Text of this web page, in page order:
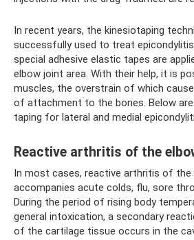
In recent years, the kinesiotaping
successfully used to treat
special adhesive elastic tapes are
elbow joint area. With their help, it is
muscles, the overstrain of which
of attachment to the bones. Below
taping for lateral and medial
Reactive arthritis of the
In most cases, reactive arthritis of the
accompanies acute colds, flu, sore
During the period of rising body
general intoxication, a secondary
of the cartilage tissue occurs in the